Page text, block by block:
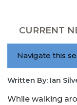
CURRENT
Navigate this
Written By: Ian
While walking